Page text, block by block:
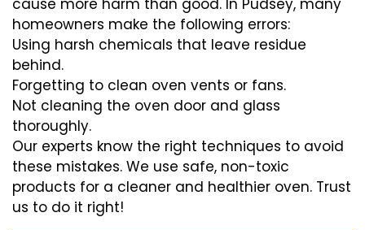
cause more harm than good. In Pudsey, many
homeowners make the following errors:
Using harsh chemicals that leave residue
behind.
Forgetting to clean oven vents or fans.
Not cleaning the oven door and glass
thoroughly.
Our experts know the right techniques to avoid
these mistakes. We use safe, non-toxic
products for a cleaner and healthier oven. Trust
us to do it right!